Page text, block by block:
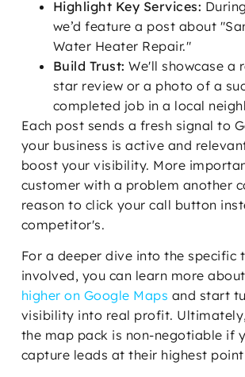
Highlight Key Services:
we’d feature a post about
Water Heater Repair."
Build Trust: We'll showcase a
star review or a photo of a
completed job in a local
Each post sends a fresh signal to
your business is active and
boost your visibility. More
customer with a problem another
reason to click your call button
competitor's.
For a deeper dive into the specific
involved, you can learn more about
higher on Google Maps and start
visibility into real profit.
the map pack is non-negotiable if
capture leads at their highest